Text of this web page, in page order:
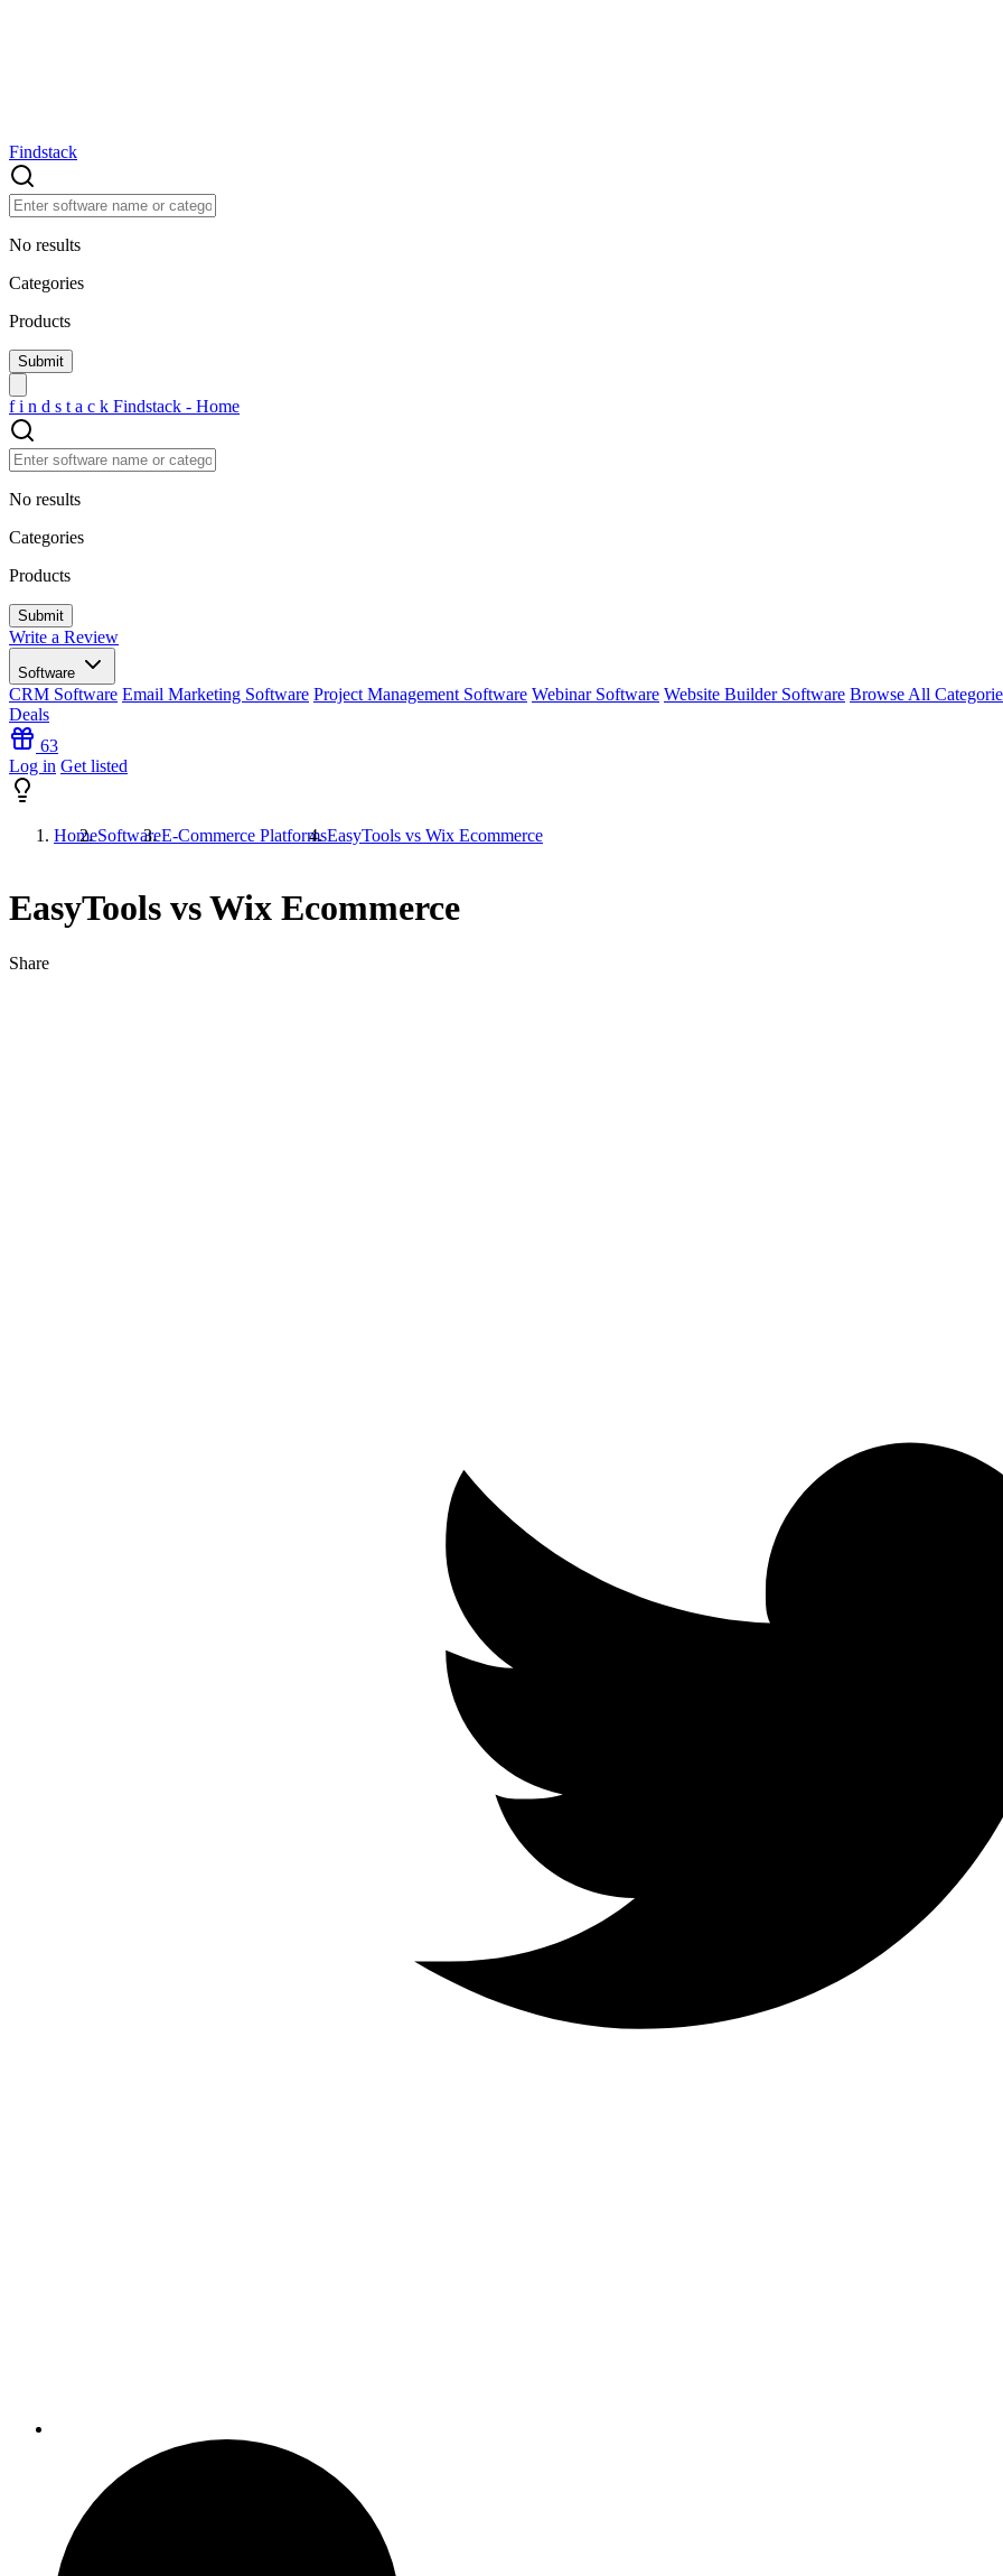
Findstack
No results
Categories
Products
f i n d s t a c k Findstack - Home
No results
Categories
Products
Write a Review
Software
CRM Software Email Marketing Software Project Management Software Webinar Software Website Builder Software Browse All
Deals
63
Log in Get listed
HomeSoftwareE-Commerce PlatformsEasyTools vs Wix Ecommerce
EasyTools vs Wix Ecommerce
Share